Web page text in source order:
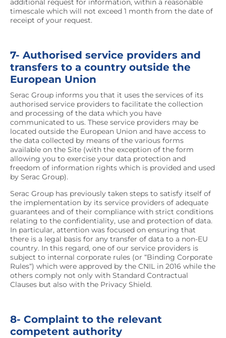
additional request for information, within a reasonable
timescale which will not exceed 1 month from the date of
receipt of your request.
7- Authorised service providers and
transfers to a country outside the
European Union
Serac Group informs you that it uses the services of its
authorised service providers to facilitate the collection
and processing of the data which you have
communicated to us. These service providers may be
located outside the European Union and have access to
the data collected by means of the various forms
available on the Site (with the exception of the form
allowing you to exercise your data protection and
freedom of information rights which is provided and used
by Serac Group).
Serac Group has previously taken steps to satisfy itself of
the implementation by its service providers of adequate
guarantees and of their compliance with strict conditions
relating to the confidentiality, use and protection of data.
In particular, attention was focused on ensuring that
there is a legal basis for any transfer of data to a non-EU
country. In this regard, one of our service providers is
subject to internal corporate rules (or “Binding Corporate
Rules“) which were approved by the CNIL in 2016 while the
others comply not only with Standard Contractual
Clauses but also with the Privacy Shield.
8- Complaint to the relevant
competent authority